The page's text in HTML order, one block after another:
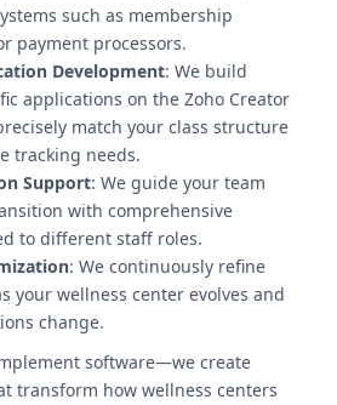
such as membership
payment processors.
Development: We build
applications on the Zoho Creator
match your class structure
tracking needs.
Support: We guide your team
with comprehensive
to different staff roles.
: We continuously refine
your wellness center evolves and
change.
software—we create
transform how wellness centers